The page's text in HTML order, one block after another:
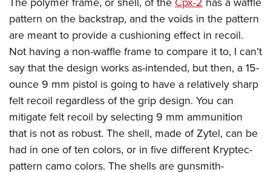
pattern on the backstrap, and the voids in the pattern
are meant to provide a cushioning effect in recoil.
Not having a non-waffle frame to compare it to, I can’t
say that the design works as-intended, but then, a 15-
ounce 9 mm pistol is going to have a relatively sharp
felt recoil regardless of the grip design. You can
mitigate felt recoil by selecting 9 mm ammunition
that is not as robust. The shell, made of Zytel, can be
had in one of ten colors, or in five different Kryptec-
pattern camo colors. The shells are gunsmith-